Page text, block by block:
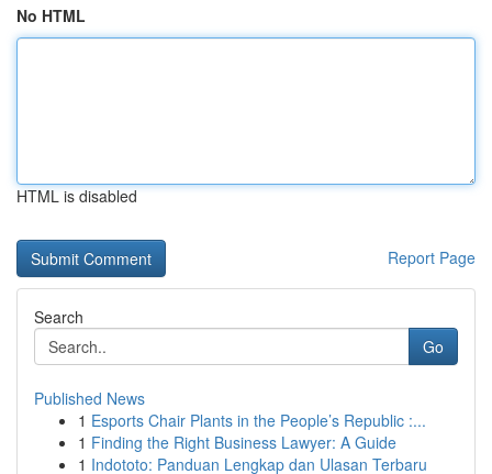
No HTML
HTML is disabled
Report Page
Search
Go
Published News
1 Esports Chair Plants in the People’s Republic :...
1 Finding the Right Business Lawyer: A Guide
1 Indototo: Panduan Lengkap dan Ulasan Terbaru